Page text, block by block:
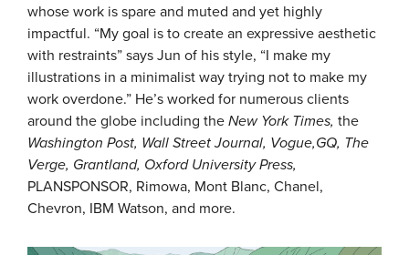
whose work is spare and muted and yet highly
impactful. “My goal is to create an expressive aesthetic
with restraints” says Jun of his style, “I make my
illustrations in a minimalist way trying not to make my
work overdone.” He’s worked for numerous clients
around the globe including the New York Times, the
Washington Post, Wall Street Journal, Vogue,GQ, The
Verge, Grantland, Oxford University Press,
PLANSPONSOR, Rimowa, Mont Blanc, Chanel,
Chevron, IBM Watson, and more.